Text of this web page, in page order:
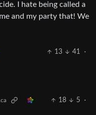
I hate being called a
and my party that! We
13 41
·
18 5
·